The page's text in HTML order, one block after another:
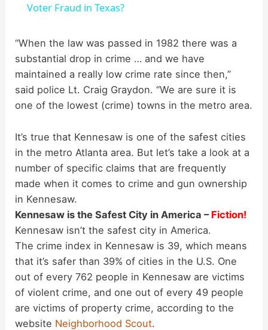
y
V
d
e
o
Voter Fraud in Texas?
“When the law was passed in 1982 there was a
substantial drop in crime … and we have
maintained a really low crime rate since then,”
said police Lt. Craig Graydon. “We are sure it is
one of the lowest (crime) towns in the metro area.
It’s true that Kennesaw is one of the safest cities
in the metro Atlanta area. But let’s take a look at a
number of specific claims that are frequently
made when it comes to crime and gun ownership
in Kennesaw.
Kennesaw is the Safest City in America – Fiction!
Kennesaw isn’t the safest city in America.
The crime index in Kennesaw is 39, which means
that it’s safer than 39% of cities in the U.S. One
out of every 762 people in Kennesaw are victims
of violent crime, and one out of every 49 people
are victims of property crime, according to the
website Neighborhood Scout.